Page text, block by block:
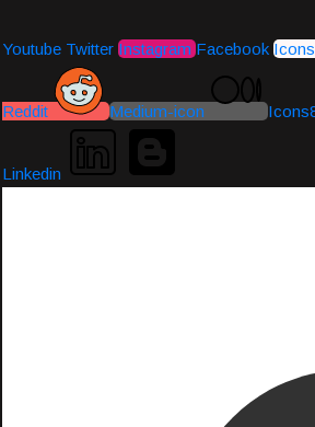
Youtube Twitter Instagram Facebook
Reddit Medium-icon
Linkedin